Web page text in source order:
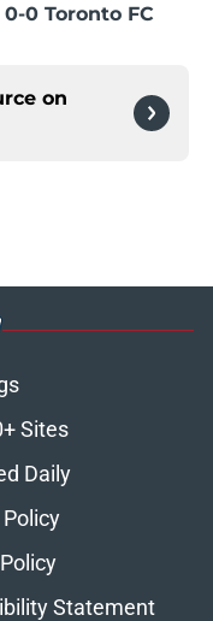
0 Toronto FC
on
Sites
Daily
Statement